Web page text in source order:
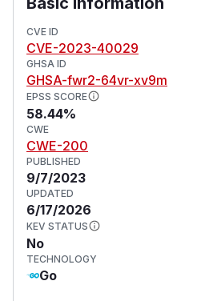
will require manual removal.
(GitHub Advisory)
CVE ID
CVE-2023-40029
GHSA ID
GHSA-fwr2-64vr-xv9m
EPSS SCORE
58.44%
CWE
CWE-200
PUBLISHED
9/7/2023
UPDATED
6/17/2026
KEV STATUS
No
TECHNOLOGY
Go